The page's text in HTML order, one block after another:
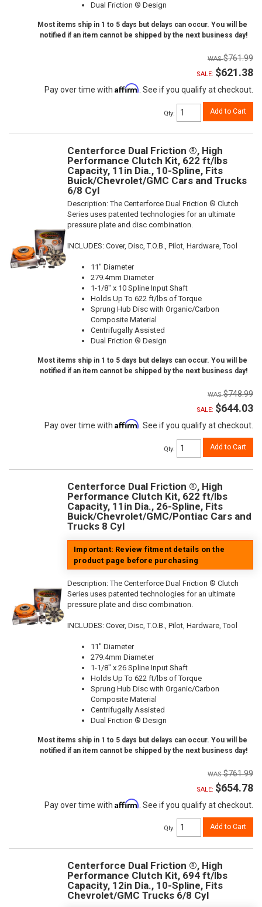
Dual Friction ® Design
Most items ship in 1 to 5 days but delays can occur. You will be
notified if an item cannot be shipped by the next business day!
$761.99
SALE: $621.38
Pay over time with Affirm. See if you qualify at checkout.
Qty: Add to Cart
Centerforce Dual Friction ®, High
Performance Clutch Kit, 622 ft/lbs
Capacity, 11in Dia., 10-Spline, Fits
Buick/Chevrolet/GMC Cars and Trucks
6/8 Cyl
Description:The Centerforce Dual Friction ® Clutch
Series uses patented technologies for an ultimate
pressure plate and disc combination.
INCLUDES: Cover, Disc, T.O.B., Pilot, Hardware, Tool
11" Diameter
279.4mm Diameter
1-1/8" x 10 Spline Input Shaft
Holds Up To 622 ft/lbs of Torque
Sprung Hub Disc with Organic/Carbon
Composite Material
Centrifugally Assisted
Dual Friction ® Design
Most items ship in 1 to 5 days but delays can occur. You will be
notified if an item cannot be shipped by the next business day!
$748.99
SALE: $644.03
Pay over time with Affirm . See if you qualify at checkout.
Qty: Add to Cart
Centerforce Dual Friction ®, High
Performance Clutch Kit, 622 ft/lbs
Capacity, 11in Dia., 26-Spline, Fits
Buick/Chevrolet/GMC/Pontiac Cars and
Trucks 8 Cyl
Important: Review fitment details on the
product page before purchasing
Description:The Centerforce Dual Friction ® Clutch
Series uses patented technologies for an ultimate
pressure plate and disc combination.
INCLUDES: Cover, Disc, T.O.B., Pilot, Hardware, Tool
11" Diameter
279.4mm Diameter
1-1/8" x 26 Spline Input Shaft
Holds Up To 622 ft/lbs of Torque
Sprung Hub Disc with Organic/Carbon
Composite Material
Centrifugally Assisted
Dual Friction ® Design
Most items ship in 1 to 5 days but delays can occur. You will be
notified if an item cannot be shipped by the next business day!
$761.99
SALE: $654.78
Pay over time with Affirm . See if you qualify at checkout.
Qty: Add to Cart
Centerforce Dual Friction ®, High
Performance Clutch Kit, 694 ft/lbs
Capacity, 12in Dia., 10-Spline, Fits
Chevrolet/GMC Trucks 6/8 Cyl